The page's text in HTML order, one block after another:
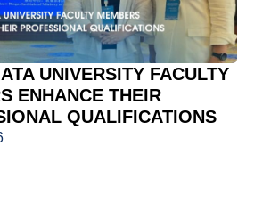
UNIVERSITY FACULTY
ENHANCE THEIR
QUALIFICATIONS